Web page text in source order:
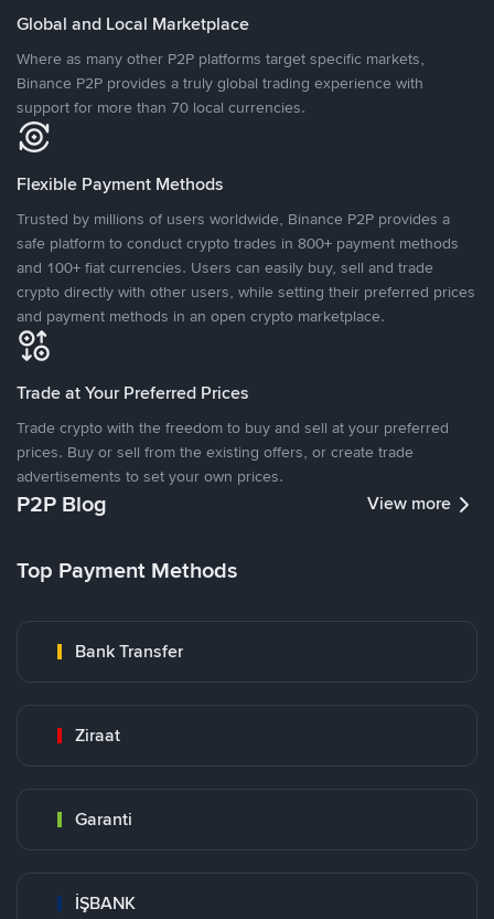
Global and Local Marketplace
Where as many other P2P platforms target specific markets,
Binance P2P provides a truly global trading experience with
support for more than 70 local currencies.
Flexible Payment Methods
Trusted by millions of users worldwide, Binance P2P provides a
safe platform to conduct crypto trades in 800+ payment methods
and 100+ fiat currencies. Users can easily buy, sell and trade
crypto directly with other users, while setting their preferred prices
and payment methods in an open crypto marketplace.
Trade at Your Preferred Prices
Trade crypto with the freedom to buy and sell at your preferred
prices. Buy or sell from the existing offers, or create trade
advertisements to set your own prices.
P2P Blog View more
Top Payment Methods
Bank Transfer
Ziraat
Garanti
İŞBANK